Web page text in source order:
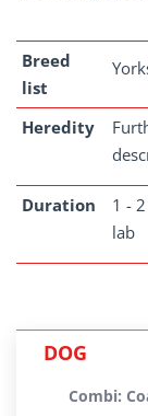
Breed
list
Heredity
Duration
1 -
lab
DOG
Combi: